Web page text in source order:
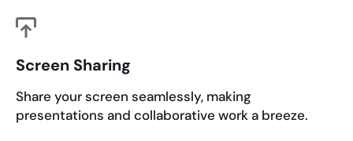
Screen Sharing
Share your screen seamlessly, making
presentations and collaborative work a breeze.